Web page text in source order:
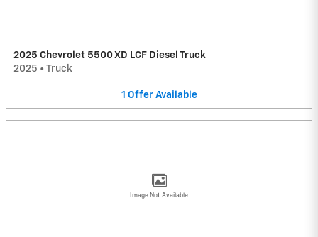
2025 Chevrolet 5500 XD LCF Diesel Truck
2025 • Truck
1 Offer Available
Image Not Available